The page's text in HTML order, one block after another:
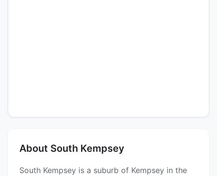
About South Kempsey
South Kempsey is a suburb of Kempsey in the